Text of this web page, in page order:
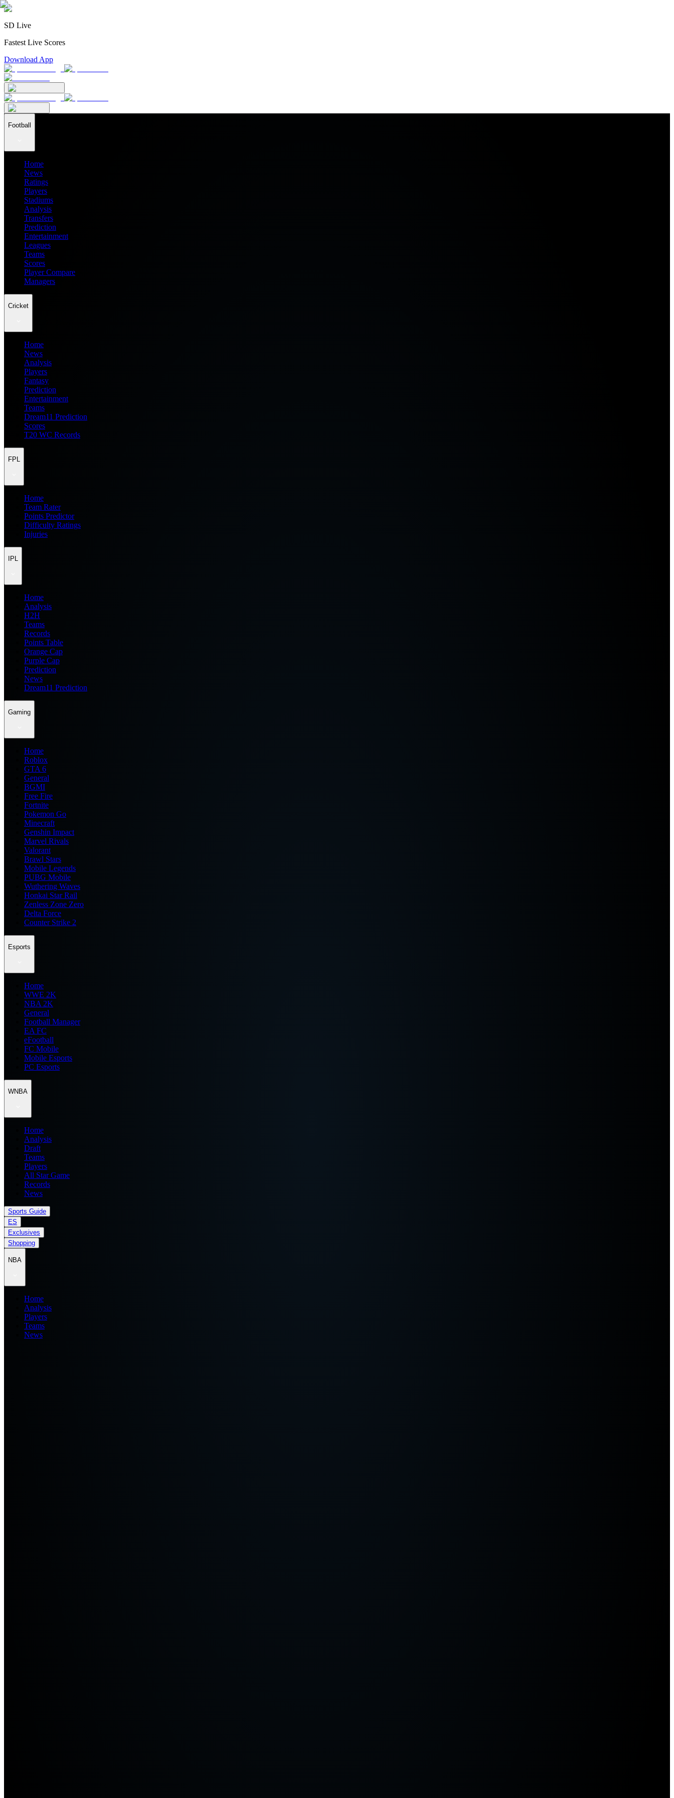
SD Live
Fastest Live Scores
Download App
Football
Home
News
Ratings
Players
Stadiums
Analysis
Transfers
Prediction
Entertainment
Leagues
Teams
Scores
Player Compare
Managers
Cricket
Home
News
Analysis
Players
Fantasy
Prediction
Entertainment
Teams
Dream11 Prediction
Scores
T20 WC Records
FPL
Home
Team Rater
Points Predictor
Difficulty Ratings
Injuries
IPL
Home
Analysis
H2H
Teams
Records
Points Table
Orange Cap
Purple Cap
Prediction
News
Dream11 Prediction
Gaming
Home
Roblox
GTA 6
General
BGMI
Free Fire
Fortnite
Pokemon Go
Minecraft
Genshin Impact
Marvel Rivals
Valorant
Brawl Stars
Mobile Legends
PUBG Mobile
Wuthering Waves
Honkai Star Rail
Zenless Zone Zero
Delta Force
Counter Strike 2
Esports
Home
WWE 2K
NBA 2K
General
Football Manager
EA FC
eFootball
FC Mobile
Mobile Esports
PC Esports
WNBA
Home
Analysis
Draft
Teams
Players
All Star Game
Records
News
Sports Guide
ES
Exclusives
Shopping
NBA
Home
Analysis
Players
Teams
News